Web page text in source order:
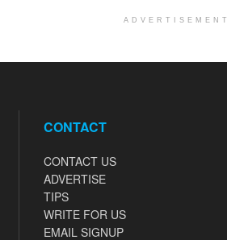
ADVERTISEMENT
CONTACT
CONTACT US
ADVERTISE
TIPS
WRITE FOR US
EMAIL SIGNUP